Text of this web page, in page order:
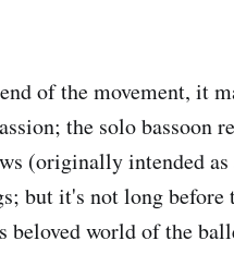
of the movement, it
the solo bassoon
(originally intended
but it's not long before
beloved world of the